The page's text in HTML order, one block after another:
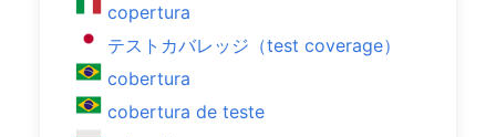
copertura
テストカバレッジ（test coverage）
cobertura
cobertura de teste